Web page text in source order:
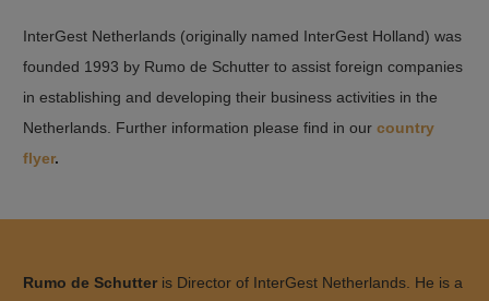
InterGest Netherlands (originally named InterGest Holland) was
founded 1993 by Rumo de Schutter to assist foreign companies
in establishing and developing their business activities in the
Netherlands. Further information please find in our country
flyer.
Rumo de Schutter is Director of InterGest Netherlands. He is a